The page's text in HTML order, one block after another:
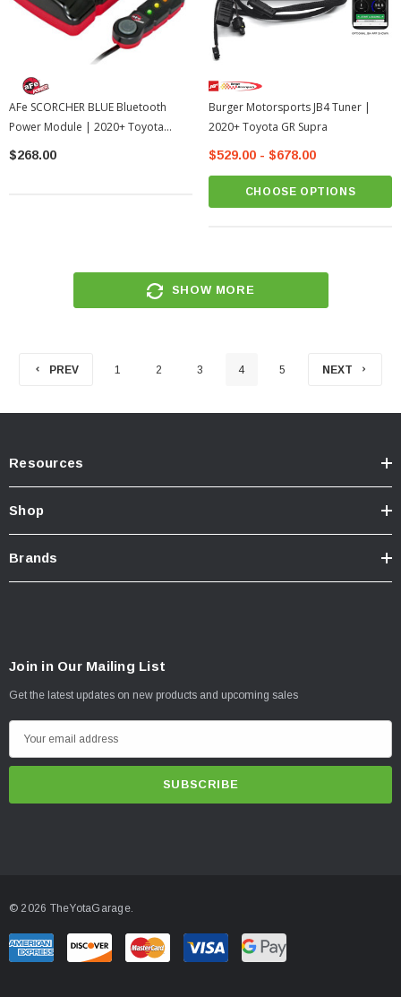
AFe SCORCHER BLUE Bluetooth
Power Module | 2020+ Toyota
Supra GR A90 (afe77-86004)
$268.00
Burger Motorsports JB4 Tuner |
2020+ Toyota GR Supra
$529.00 - $678.00
CHOOSE OPTIONS
SHOW MORE
PREV 1 2 3 4 5 NEXT
Resources
Shop
Brands
Join in Our Mailing List
Get the latest updates on new products and upcoming sales
m
r
e
© 2026 TheYotaGarage.